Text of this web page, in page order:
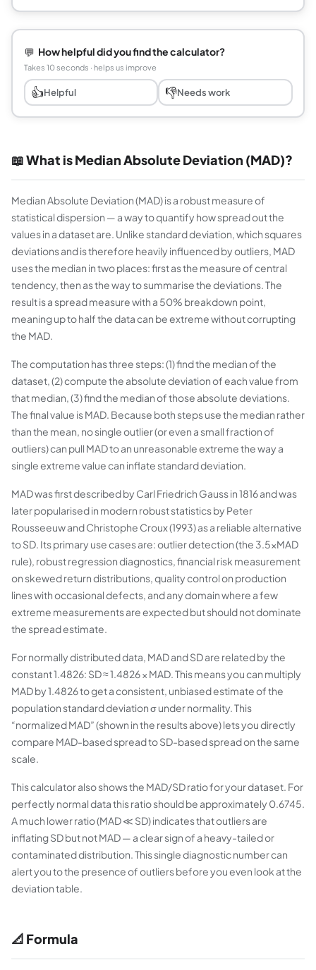
💬 How helpful did you find the calculator?
Takes 10 seconds · helps us improve
👍Helpful 👎Needs work
📖 What is Median Absolute Deviation (MAD)?
Median Absolute Deviation (MAD) is a robust measure of
statistical dispersion — a way to quantify how spread out the
values in a dataset are. Unlike standard deviation, which squares
deviations and is therefore heavily influenced by outliers, MAD
uses the median in two places: first as the measure of central
tendency, then as the way to summarise the deviations. The
result is a spread measure with a 50% breakdown point,
meaning up to half the data can be extreme without corrupting
the MAD.
The computation has three steps: (1) find the median of the
dataset, (2) compute the absolute deviation of each value from
that median, (3) find the median of those absolute deviations.
The final value is MAD. Because both steps use the median rather
than the mean, no single outlier (or even a small fraction of
outliers) can pull MAD to an unreasonable extreme the way a
single extreme value can inflate standard deviation.
MAD was first described by Carl Friedrich Gauss in 1816 and was
later popularised in modern robust statistics by Peter
Rousseeuw and Christophe Croux (1993) as a reliable alternative
to SD. Its primary use cases are: outlier detection (the 3.5×MAD
rule), robust regression diagnostics, financial risk measurement
on skewed return distributions, quality control on production
lines with occasional defects, and any domain where a few
extreme measurements are expected but should not dominate
the spread estimate.
For normally distributed data, MAD and SD are related by the
constant 1.4826: SD ≈ 1.4826 × MAD. This means you can multiply
MAD by 1.4826 to get a consistent, unbiased estimate of the
population standard deviation σ under normality. This
“normalized MAD” (shown in the results above) lets you directly
compare MAD-based spread to SD-based spread on the same
scale.
This calculator also shows the MAD/SD ratio for your dataset. For
perfectly normal data this ratio should be approximately 0.6745.
A much lower ratio (MAD ≪ SD) indicates that outliers are
inflating SD but not MAD — a clear sign of a heavy-tailed or
contaminated distribution. This single diagnostic number can
alert you to the presence of outliers before you even look at the
deviation table.
📐 Formula